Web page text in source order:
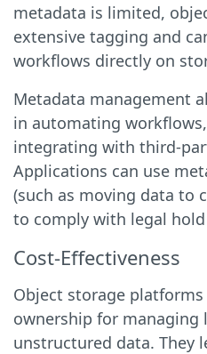
metadata is limited,
extensive tagging and
workflows directly on
Metadata management
in automating
integrating with third-
Applications can use
(such as moving data to
to comply with legal
Cost-Effectiveness
Object storage
ownership for managing
unstructured data. They